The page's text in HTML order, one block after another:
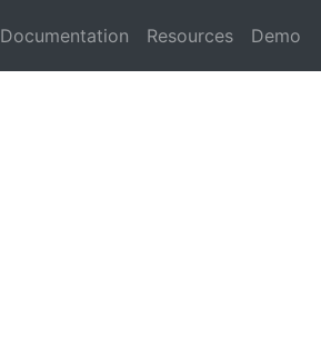
Documentation Resources Demo